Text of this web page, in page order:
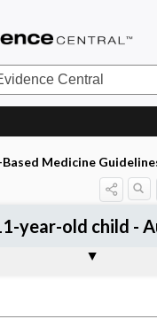
Medicine
year-old child -